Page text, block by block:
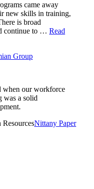
came away
new skills in training,
is broad
continue to … Read
Group
when our workforce
was a solid
Nittany Paper